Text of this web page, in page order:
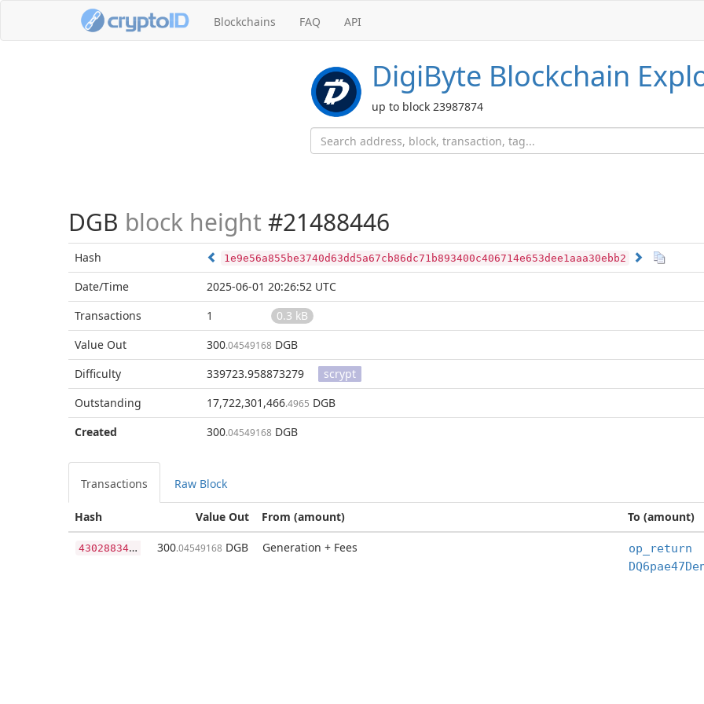
Blockchains FAQ API
DigiByte Blockchain
up to block 23987874
DGB block height #21488446
Hash 1e9e56a855be3740d63dd5a67cb86dc71b893400c406714e653dee1aaa30ebb2
Date/Time
2025-06-01 20:26:52 UTC
Transactions
1
0.3 kB
Value Out
300.04549168 DGB
Difficulty
339723.958873279
scrypt
Outstanding
17,722,301,466.4965 DGB
Created
300.04549168 DGB
Transactions Raw Block
Value Out
Hash From (amount) To (amount)
4
3028834767a7ec904a29107945df818acb81a1fcafb83dcf463612e3af9efea 300.04549168 DGB Generation + Fees
op_return